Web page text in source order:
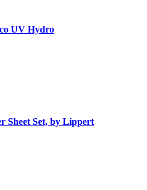
UV Hydro
Sheet Set, by Lippert